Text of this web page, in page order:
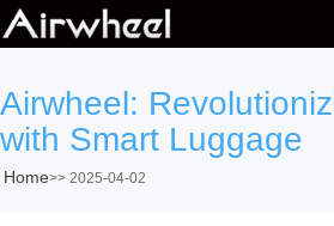
Airwheel:
with Smart Luggage
Home>> 2025-04-02